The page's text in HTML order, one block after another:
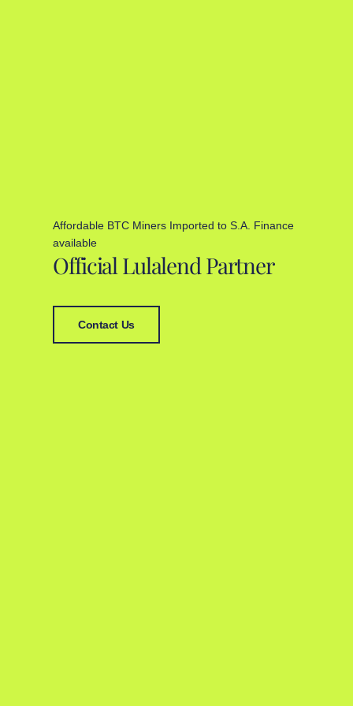
Affordable BTC Miners Imported to S.A. Finance
available
Official Lulalend Partner
Contact Us